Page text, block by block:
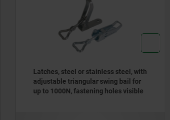
Latches, steel or stainless steel, with
spring clip for up to 2400N, fastening
holes concealed